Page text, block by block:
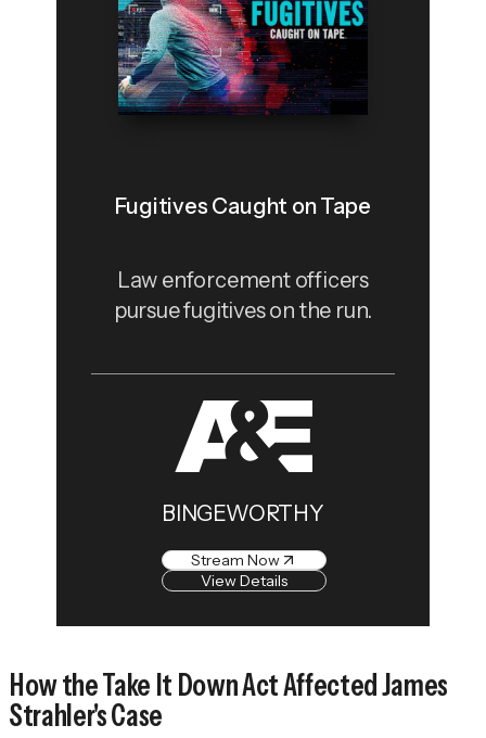
Fugitives Caught on Tape
Law enforcement officers
pursue fugitives on the run.
BINGEWORTHY
Stream Now
View Details
How the Take It Down Act Affected James
Strahler's Case